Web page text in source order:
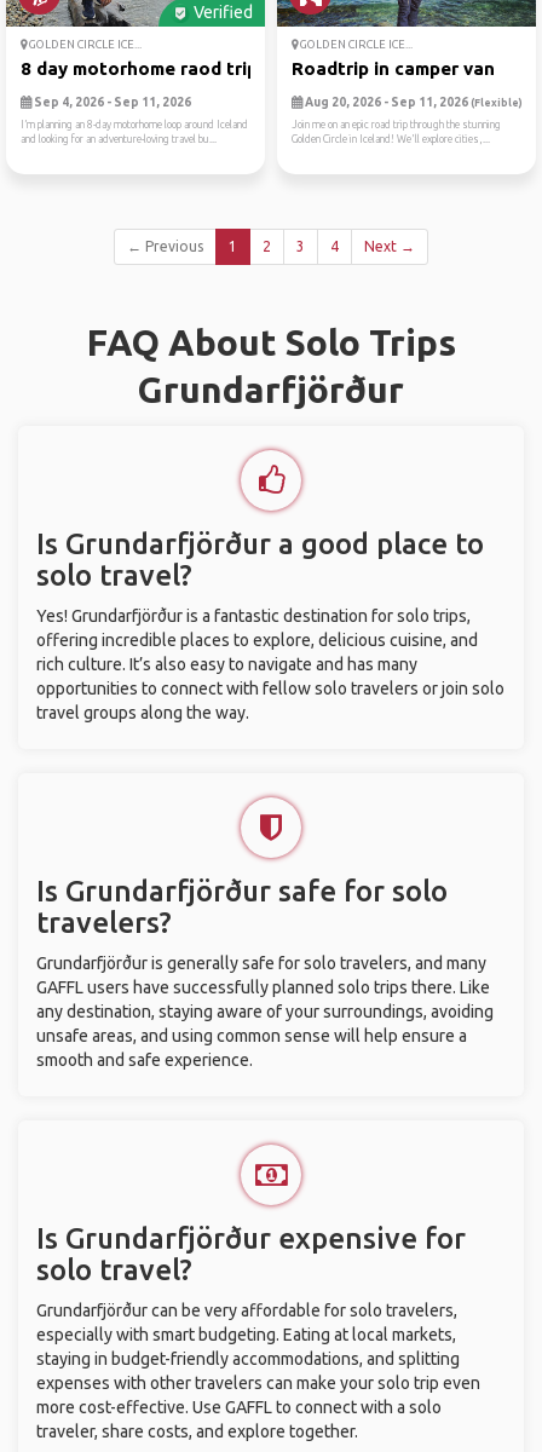
Verified
GOLDEN CIRCLE ICE...
8 day motorhome raod trip a...
Sep 4, 2026 - Sep 11, 2026
I’m planning an 8-day motorhome loop around Iceland
and looking for an adventure-loving travel bu...
GOLDEN CIRCLE ICE...
Roadtrip in camper van
Aug 20, 2026 - Sep 11, 2026 (Flexible)
Join me on an epic road trip through the stunning
Golden Circle in Iceland! We'll explore cities,...
← Previous 1 2 3 4 Next →
FAQ About Solo Trips
Grundarfjörður
Is Grundarfjörður a good place to
solo travel?
Yes! Grundarfjörður is a fantastic destination for solo trips,
offering incredible places to explore, delicious cuisine, and
rich culture. It’s also easy to navigate and has many
opportunities to connect with fellow solo travelers or join solo
travel groups along the way.
Is Grundarfjörður safe for solo
travelers?
Grundarfjörður is generally safe for solo travelers, and many
GAFFL users have successfully planned solo trips there. Like
any destination, staying aware of your surroundings, avoiding
unsafe areas, and using common sense will help ensure a
smooth and safe experience.
Is Grundarfjörður expensive for
solo travel?
Grundarfjörður can be very affordable for solo travelers,
especially with smart budgeting. Eating at local markets,
staying in budget-friendly accommodations, and splitting
expenses with other travelers can make your solo trip even
more cost-effective. Use GAFFL to connect with a solo
traveler, share costs, and explore together.